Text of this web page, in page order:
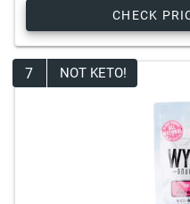
CHECK
7 NOT KETO!